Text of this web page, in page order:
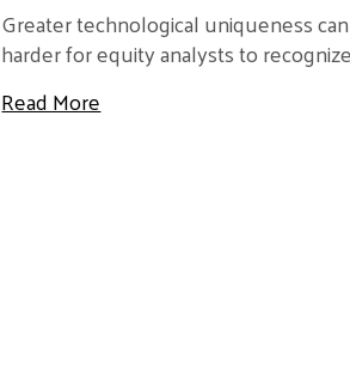
Greater technological uniqueness
harder for equity analysts to
Read More